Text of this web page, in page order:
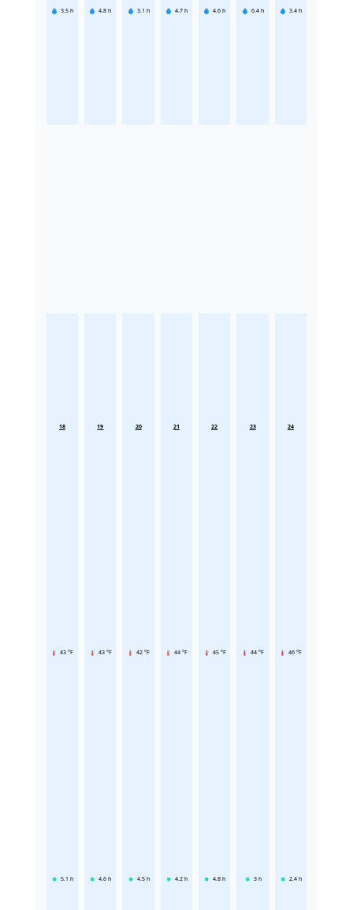
3.5 h 4.8 h 3.1 h 4.7 h 4.6 h 6.4 h 3.4 h
18
43 °F
5.1 h
19
43 °F
4.6 h
20
42 °F
4.5 h
21
44 °F
4.2 h
22
45 °F
4.8 h
23
44 °F
3 h
24
46 °F
2.4 h